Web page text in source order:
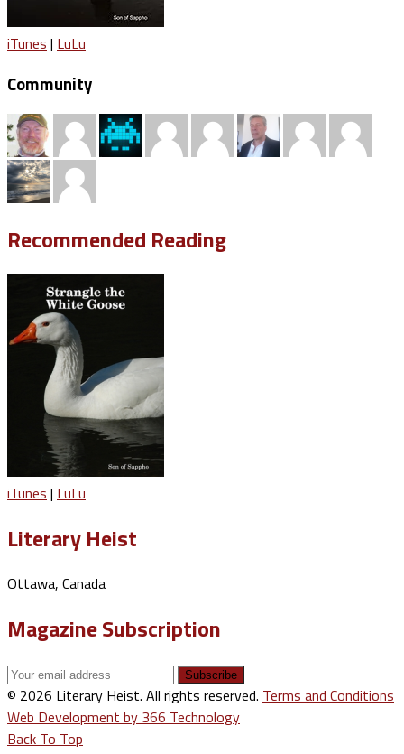
iTunes | LuLu
Community
Recommended Reading
iTunes | LuLu
Literary Heist
Ottawa, Canada
Magazine Subscription
© 2026 Literary Heist. All rights reserved. Terms and Conditions
Web Development by 366 Technology
Back To Top